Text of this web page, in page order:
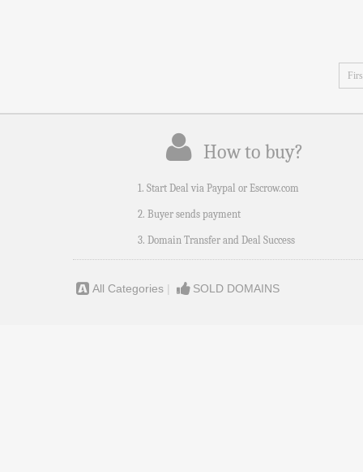
How to buy?
1. Start Deal via Paypal or Escrow.com
2. Buyer sends payment
3. Domain Transfer and Deal Success
All Categories | SOLD DOMAINS